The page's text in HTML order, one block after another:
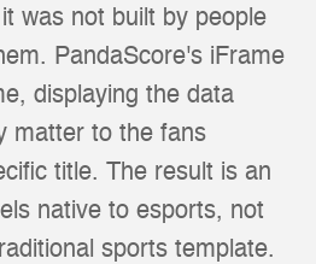
was not built by people
PandaScore's iFrame
displaying the data
matter to the fans
title. The result is an
native to esports, not
sports template.